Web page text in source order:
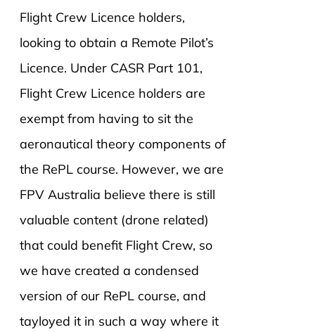
Flight Crew Licence holders,
looking to obtain a Remote Pilot’s
Licence. Under CASR Part 101,
Flight Crew Licence holders are
exempt from having to sit the
aeronautical theory components of
the RePL course. However, we are
FPV Australia believe there is still
valuable content (drone related)
that could benefit Flight Crew, so
we have created a condensed
version of our RePL course, and
tayloyed it in such a way where it